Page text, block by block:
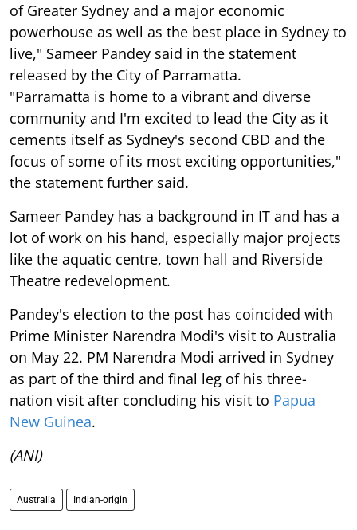
of Greater Sydney and a major economic
powerhouse as well as the best place in Sydney to
live," Sameer Pandey said in the statement
released by the City of Parramatta.
"Parramatta is home to a vibrant and diverse
community and I'm excited to lead the City as it
cements itself as Sydney's second CBD and the
focus of some of its most exciting opportunities,"
the statement further said.
Sameer Pandey has a background in IT and has a
lot of work on his hand, especially major projects
like the aquatic centre, town hall and Riverside
Theatre redevelopment.
Pandey's election to the post has coincided with
Prime Minister Narendra Modi's visit to Australia
on May 22. PM Narendra Modi arrived in Sydney
as part of the third and final leg of his three-
nation visit after concluding his visit to Papua
New Guinea.
(ANI)
Australia Indian-origin